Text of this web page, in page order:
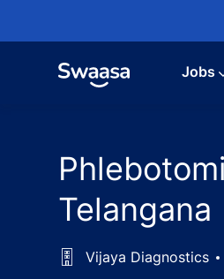
Jobs
Telangana
Vijaya Diagnostics